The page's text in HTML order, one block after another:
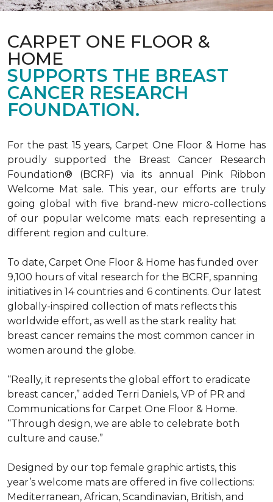
CARPET ONE FLOOR &
HOME
SUPPORTS THE BREAST
CANCER RESEARCH
FOUNDATION.
For the past 15 years, Carpet One Floor & Home has
proudly supported the Breast Cancer Research
Foundation® (BCRF) via its annual Pink Ribbon
Welcome Mat sale. This year, our efforts are truly
going global with five brand-new micro-collections
of our popular welcome mats: each representing a
different region and culture.
To date, Carpet One Floor & Home has funded over
9,100 hours of vital research for the BCRF, spanning
initiatives in 14 countries and 6 continents. Our latest
globally-inspired collection of mats reflects this
worldwide effort, as well as the stark reality hat
breast cancer remains the most common cancer in
women around the globe.
“Really, it represents the global effort to eradicate
breast cancer,” added Terri Daniels, VP of PR and
Communications for Carpet One Floor & Home.
“Through design, we are able to celebrate both
culture and cause.”
Designed by our top female graphic artists, this
year’s welcome mats are offered in five collections:
Mediterranean, African, Scandinavian, British, and